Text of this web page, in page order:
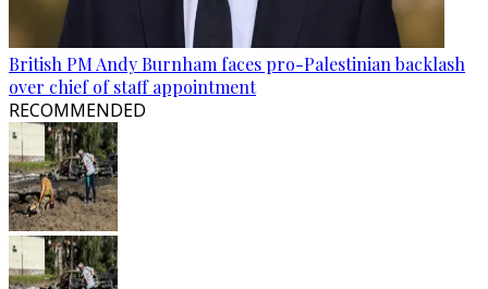
British PM Andy Burnham faces pro-Palestinian backlash
over chief of staff appointment
RECOMMENDED